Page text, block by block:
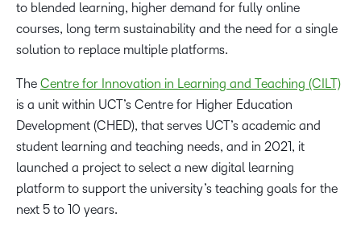
to blended learning, higher demand for fully online
courses, long term sustainability and the need for a single
solution to replace multiple platforms.
The Centre for Innovation in Learning and Teaching (CILT)
is a unit within UCT’s Centre for Higher Education
Development (CHED), that serves UCT’s academic and
student learning and teaching needs, and in 2021, it
launched a project to select a new digital learning
platform to support the university’s teaching goals for the
next 5 to 10 years.